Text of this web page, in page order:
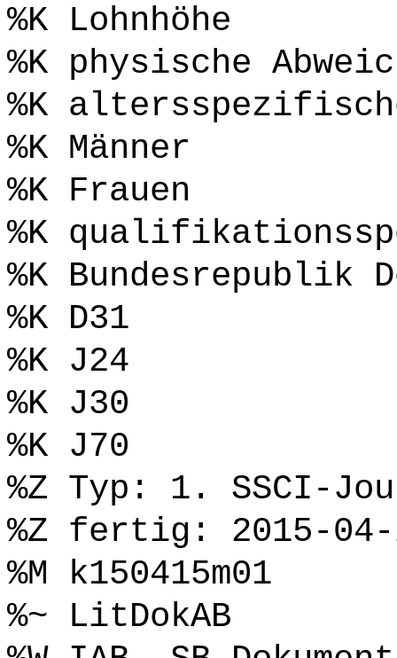
%K Lohnhöhe
%K physische
%K
%K Männer
%K Frauen
%K
%K Bundesrepublik
%K D31
%K J24
%K J30
%K J70
%Z Typ: 1. SSCI-
%Z fertig: 2015-04-
%M k150415m01
%~ LitDokAB